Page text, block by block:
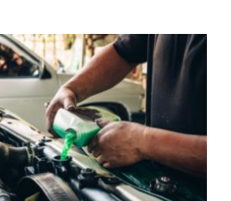
&
(92126,
92121)